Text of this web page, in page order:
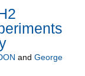
and George